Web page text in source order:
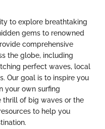
to explore breathtaking
gems to renowned
comprehensive
the globe, including
perfect waves, local
Our goal is to inspire you
your own surfing
thrill of big waves or the
to help you